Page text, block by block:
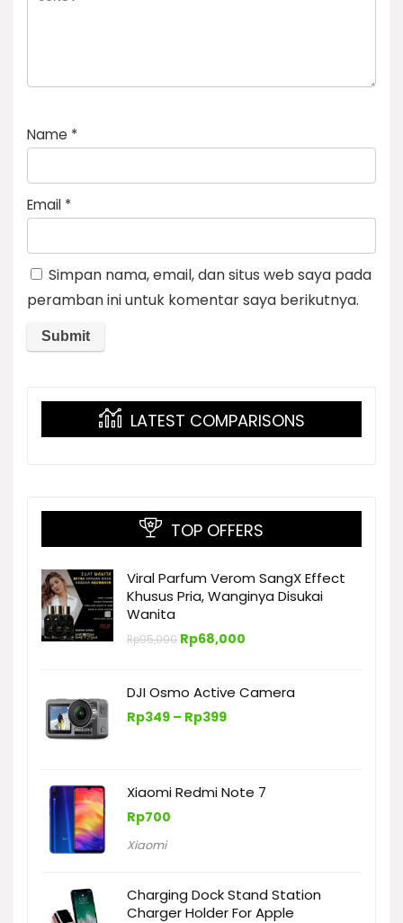
Name *
Email *
Simpan nama, email, dan situs web saya pada
peramban ini untuk komentar saya berikutnya.
LATEST COMPARISONS
TOP OFFERS
Viral Parfum Verom SangX Effect
Khusus Pria, Wanginya Disukai
Wanita
Rp95,000 Harga
aslinya
Rp68,000
Rp68,000.
DJI Osmo Active Camera
Rp349 – Rp399Rentang
Xiaomi Redmi Note 7
Rp700
Xiaomi
Charging Dock Stand Station
Charger Holder For Apple